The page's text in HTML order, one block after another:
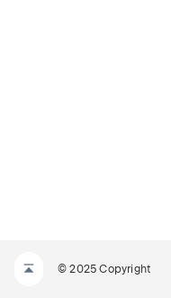
© 2025 Copyright